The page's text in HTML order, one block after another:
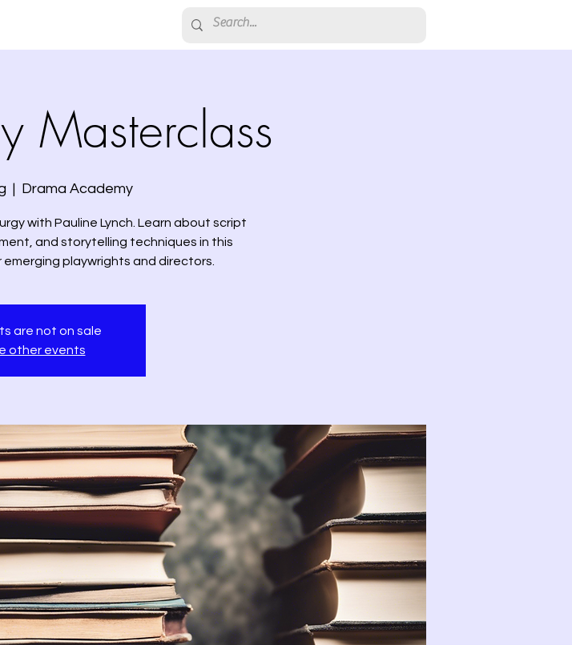
Masterclass
  |
Drama Academy
with Pauline Lynch. Learn about script
and storytelling techniques in this
playwrights and directors.
are not on sale
other events